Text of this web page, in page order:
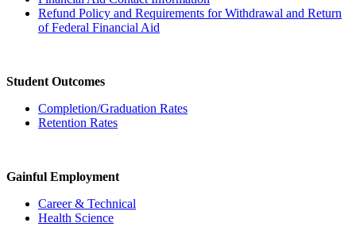
Refund Policy and Requirements for Withdrawal and Return
of Federal Financial Aid
Student Outcomes
Completion/Graduation Rates
Retention Rates
Gainful Employment
Career & Technical
Health Science